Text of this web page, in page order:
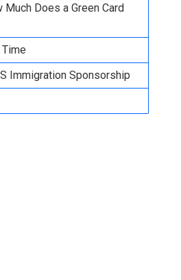
Does a Green Card
Immigration Sponsorship